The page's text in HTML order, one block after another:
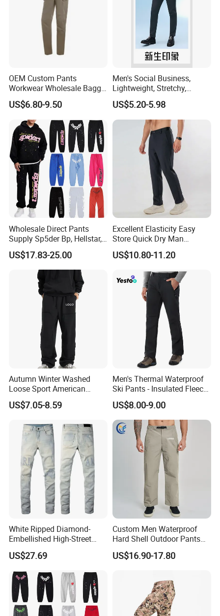
OEM Custom Pants
Workwear Wholesale Baggy
Streetwear Nylon Spandex
Stretch Trousers Multi Utility
Pockets Cargo Work Pants
for Men Work Clothes
US$6.80-9.50
Men's Social Business,
Lightweight, Stretchy,
Straight-Cut, Casual Dress
Pants, Utility Pants
US$5.20-5.98
Wholesale Direct Pants
Supply Sp5der Bp, Hellstar,
Essentials, Denim Tears
Pants
US$17.83-25.00
Excellent Elasticity Easy
Store Quick Dry Man
Outdoor Pants for Jogging
US$10.80-11.20
Autumn Winter Washed
Loose Sport American
Fashion Straight Leg Mens
Trousers
US$7.05-8.59
Men's Thermal Waterproof
Ski Pants - Insulated Fleece
Lined Snowboard Trousers
(Bulk Order)
US$8.00-9.00
White Ripped Diamond-
Embellished High-Street
Jeans
US$27.69
Custom Men Waterproof
Hard Shell Outdoor Pants
Windproof Hiking Trekking
Trousers for Mountaineering
US$16.90-17.80